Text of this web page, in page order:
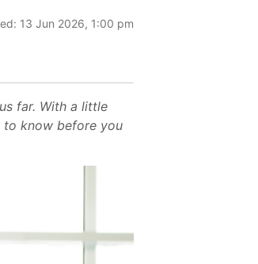
13 Jun 2026, 1:00 pm
far. With a little
to know before you